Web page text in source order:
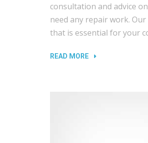
consultation and advice
need any repair work.
that is essential for your
READ MORE“REPLACING